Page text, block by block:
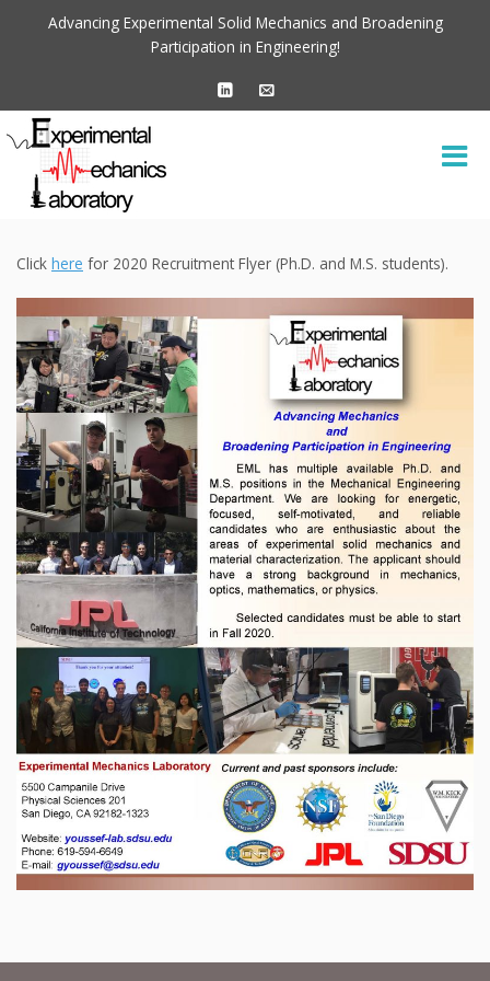
Advancing Experimental Solid Mechanics and Broadening
Participation in Engineering!
Click here for 2020 Recruitment Flyer (Ph.D. and M.S. students).